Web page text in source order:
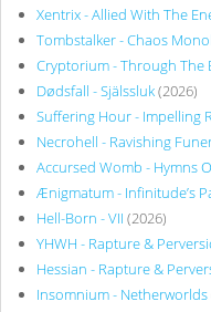
Xentrix - Allied With The
Tombstalker - Chaos
Cryptorium - Through The
Dødsfall - Själssluk(2026)
Suffering Hour - Impelling
Necrohell - Ravishing
Accursed Womb - Hymns
Ænigmatum - Infinitude’s
Hell-Born - VII (2026)
YHWH - Rapture &
Hessian - Rapture &
Insomnium - Netherworlds